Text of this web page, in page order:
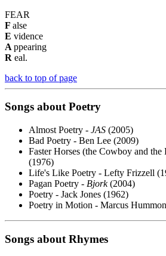
FEAR
F alse
E vidence
A ppearing
R eal.
back to top of page
Songs about Poetry
Almost Poetry - JAS (2005)
Bad Poetry - Ben Lee (2009)
Faster Horses (the Cowboy and
(1976)
Life's Like Poetry - Lefty Frizzell
Pagan Poetry - Bjork(2004)
Poetry - Jack Jones (1962)
Poetry in Motion - Marcus
Songs about Rhymes